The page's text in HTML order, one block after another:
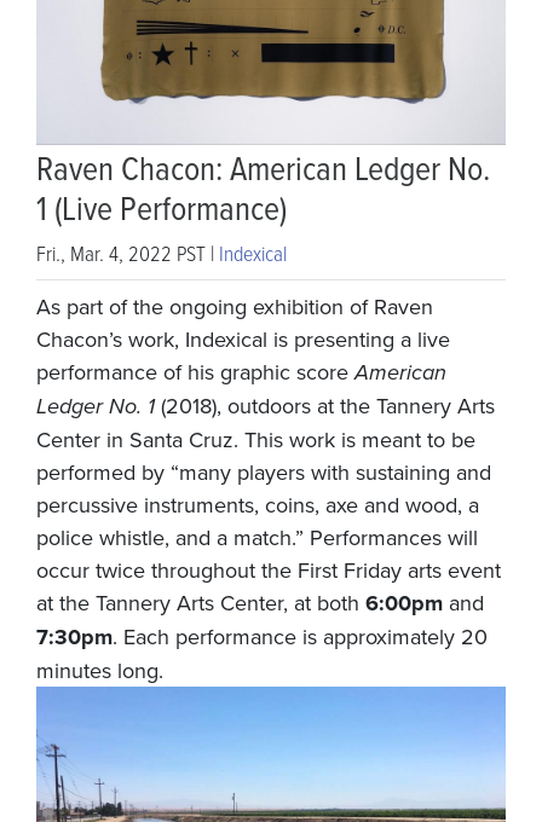
Raven Chacon: American Ledger No.
1 (Live Performance)
Fri., Mar. 4, 2022 PST | Indexical
As part of the ongoing exhibition of Raven
Chacon’s work, Indexical is presenting a live
performance of his graphic scoreAmerican
Ledger No. 1(2018), outdoors at the Tannery Arts
Center in Santa Cruz. This work is meant to be
performed by “many players with sustaining and
percussive instruments, coins, axe and wood, a
police whistle, and a match.” Performances will
occur twice throughout the First Friday arts event
at the Tannery Arts Center, at both 6:00pm and
7:30pm. Each performance is approximately 20
minutes long.